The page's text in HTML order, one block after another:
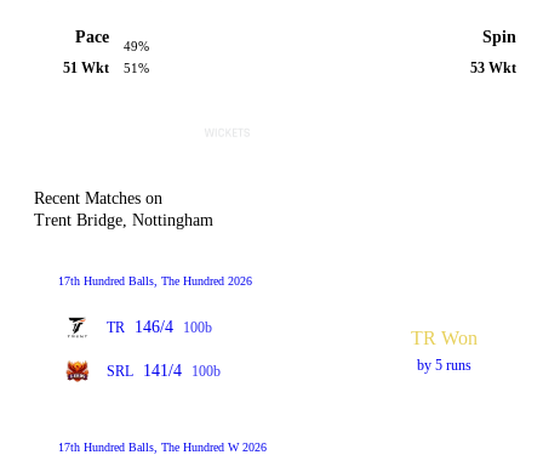
Pace
51 Wkt
49%
51%
Spin
53 Wkt
Recent Matches on
Trent Bridge, Nottingham
17th Hundred Balls, The Hundred 2026
TR 146/4 100b
SRL 141/4 100b
TR Won
by 5 runs
17th Hundred Balls, The Hundred W 2026